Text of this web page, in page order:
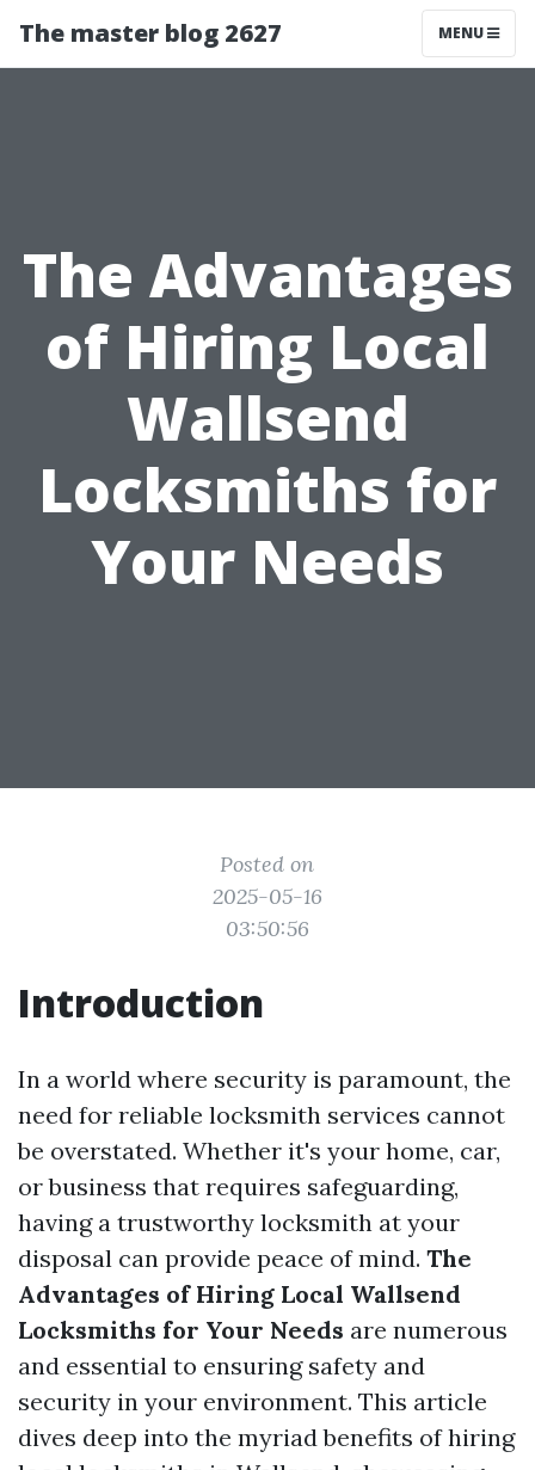
The master blog 2627 MENU
The Advantages
of Hiring Local
Wallsend
Locksmiths for
Your Needs
Posted on
2025-05-16
03:50:56
Introduction
In a world where security is paramount, the
need for reliable locksmith services cannot
be overstated. Whether it's your home, car,
or business that requires safeguarding,
having a trustworthy locksmith at your
disposal can provide peace of mind. The
Advantages of Hiring Local Wallsend
Locksmiths for Your Needs are numerous
and essential to ensuring safety and
security in your environment. This article
dives deep into the myriad benefits of hiring